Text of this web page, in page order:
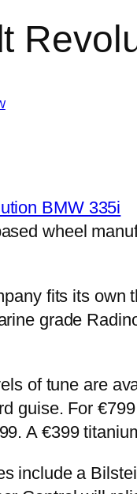
wheel
fits its own
grade
of tune are
guise. For
A €399
include a